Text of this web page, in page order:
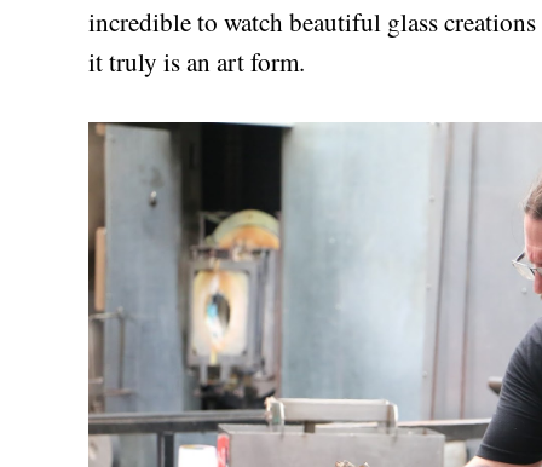
incredible to watch beautiful glass
it truly is an art form.